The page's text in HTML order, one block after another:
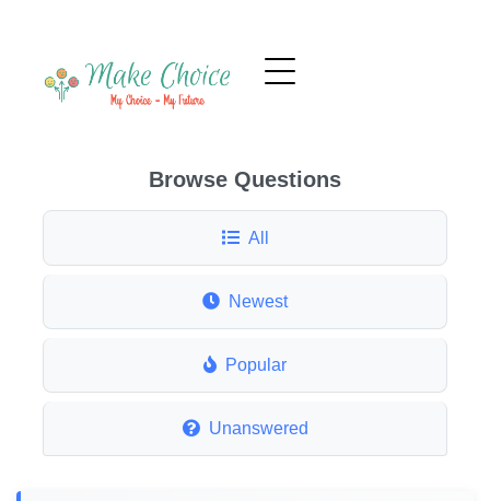
Browse Questions
All
Newest
Popular
Unanswered